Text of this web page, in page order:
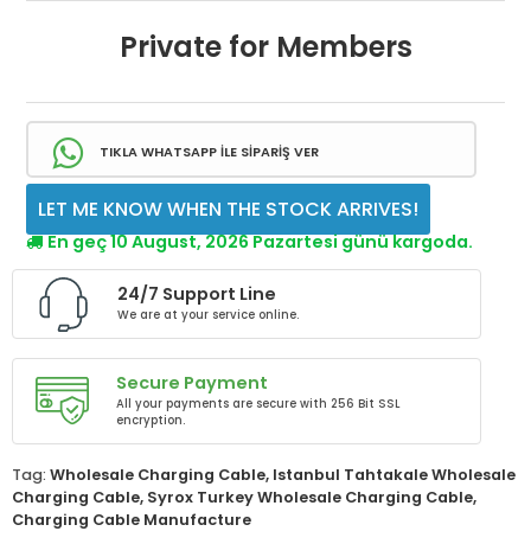
Private for Members
TIKLA WHATSAPP İLE SİPARİŞ VER
LET ME KNOW WHEN THE STOCK ARRIVES!
En geç 10 August, 2026 Pazartesi günü kargoda.
24/7 Support Line
We are at your service online.
Secure Payment
All your payments are secure with 256 Bit SSL
encryption.
Tag: Wholesale Charging Cable, Istanbul Tahtakale Wholesale
Charging Cable, Syrox Turkey Wholesale Charging Cable,
Charging Cable Manufacture